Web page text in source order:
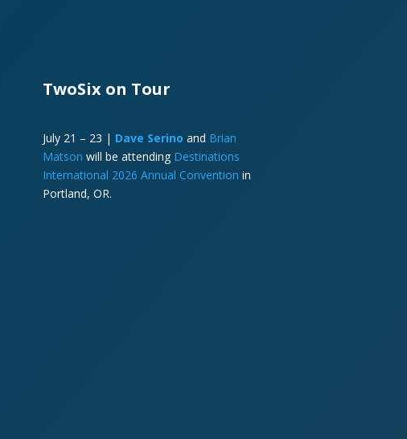
TwoSix on Tour
July 21 – 23 | Dave Serino and Brian
Matson will be attending Destinations
International 2026 Annual Convention in
Portland, OR.